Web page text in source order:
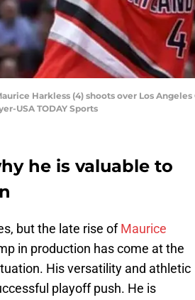
Harkless (4) shoots over Los
USA TODAY Sports
he is valuable to
but the late rise ofMaurice
in production has come at the
His versatility and athletic
playoff push. He is